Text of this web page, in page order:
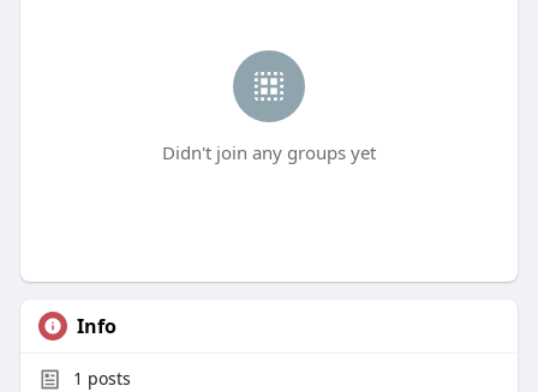
Didn't join any groups yet
Info
1 posts